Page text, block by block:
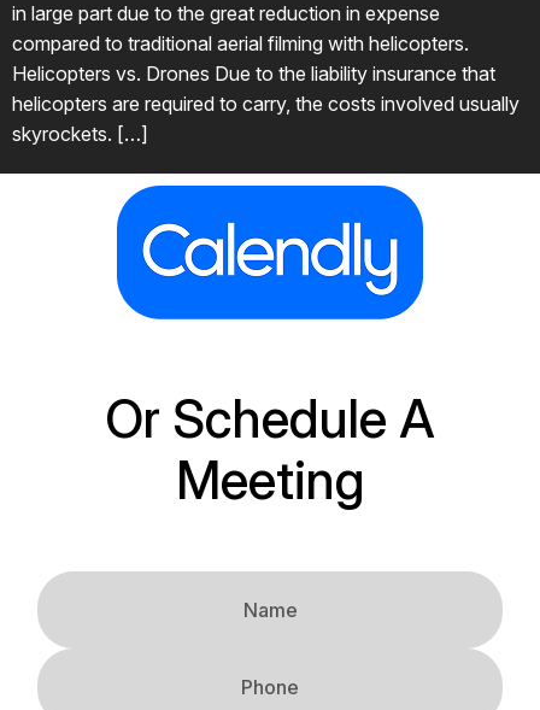
in large part due to the great reduction in expense
compared to traditional aerial filming with helicopters.
Helicopters vs. Drones Due to the liability insurance that
helicopters are required to carry, the costs involved usually
skyrockets. […]
Or Schedule A
Meeting